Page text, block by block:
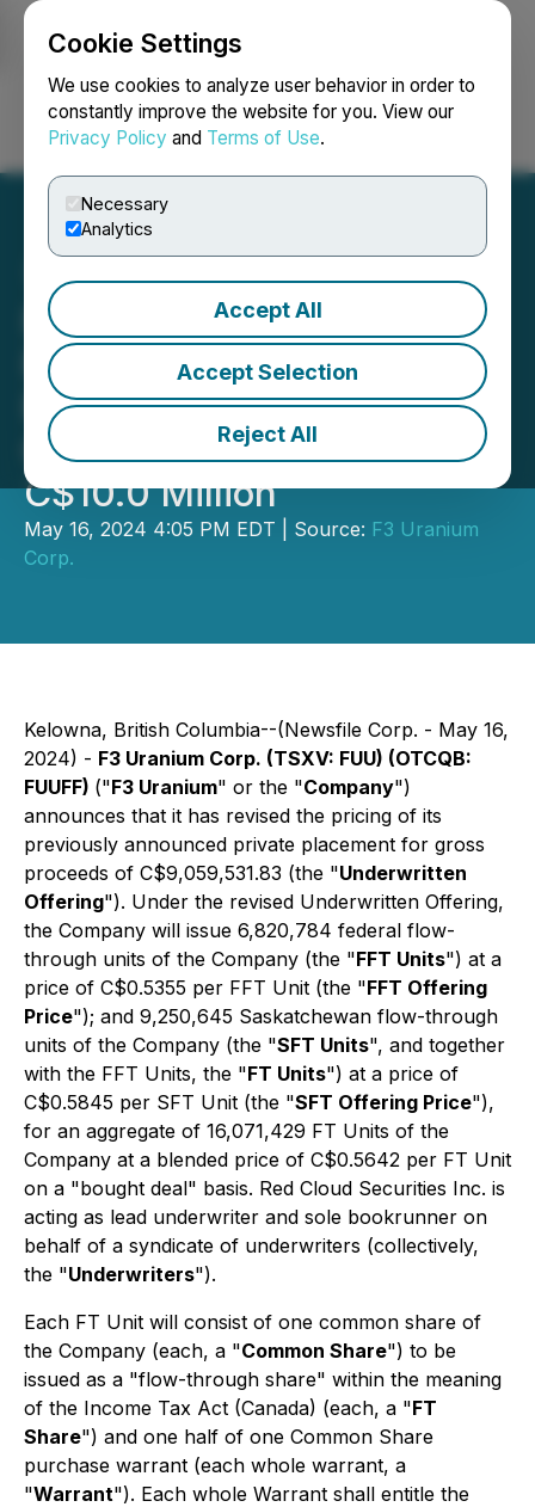
Cookie Settings
We use cookies to analyze user behavior in order to
constantly improve the website for you. View our
Privacy Policy and Terms of Use.
Necessary
Analytics
Accept All
Accept Selection
Reject All
Login Search Français
F3 Announces Revised
Pricing of Bought Deal
Private Placement for
Gross Proceeds of Over
C$10.0 Million
May 16, 2024 4:05 PM EDT | Source: F3 Uranium
Corp.
Kelowna, British Columbia--(Newsfile Corp. - May 16,
2024) - F3 Uranium Corp. (TSXV: FUU) (OTCQB:
FUUFF) ("F3 Uranium" or the "Company")
announces that it has revised the pricing of its
previously announced private placement for gross
proceeds of C$9,059,531.83 (the "Underwritten
Offering"). Under the revised Underwritten Offering,
the Company will issue 6,820,784 federal flow-
through units of the Company (the "FFT Units") at a
price of C$0.5355 per FFT Unit (the "FFT Offering
Price"); and 9,250,645 Saskatchewan flow-through
units of the Company (the "SFT Units", and together
with the FFT Units, the "FT Units") at a price of
C$0.5845 per SFT Unit (the "SFT Offering Price"),
for an aggregate of 16,071,429 FT Units of the
Company at a blended price of C$0.5642 per FT Unit
on a "bought deal" basis. Red Cloud Securities Inc. is
acting as lead underwriter and sole bookrunner on
behalf of a syndicate of underwriters (collectively,
the "Underwriters").
Each FT Unit will consist of one common share of
the Company (each, a "Common Share") to be
issued as a "flow-through share" within the meaning
of the Income Tax Act (Canada) (each, a "FT
Share") and one half of one Common Share
purchase warrant (each whole warrant, a
"Warrant"). Each whole Warrant shall entitle the